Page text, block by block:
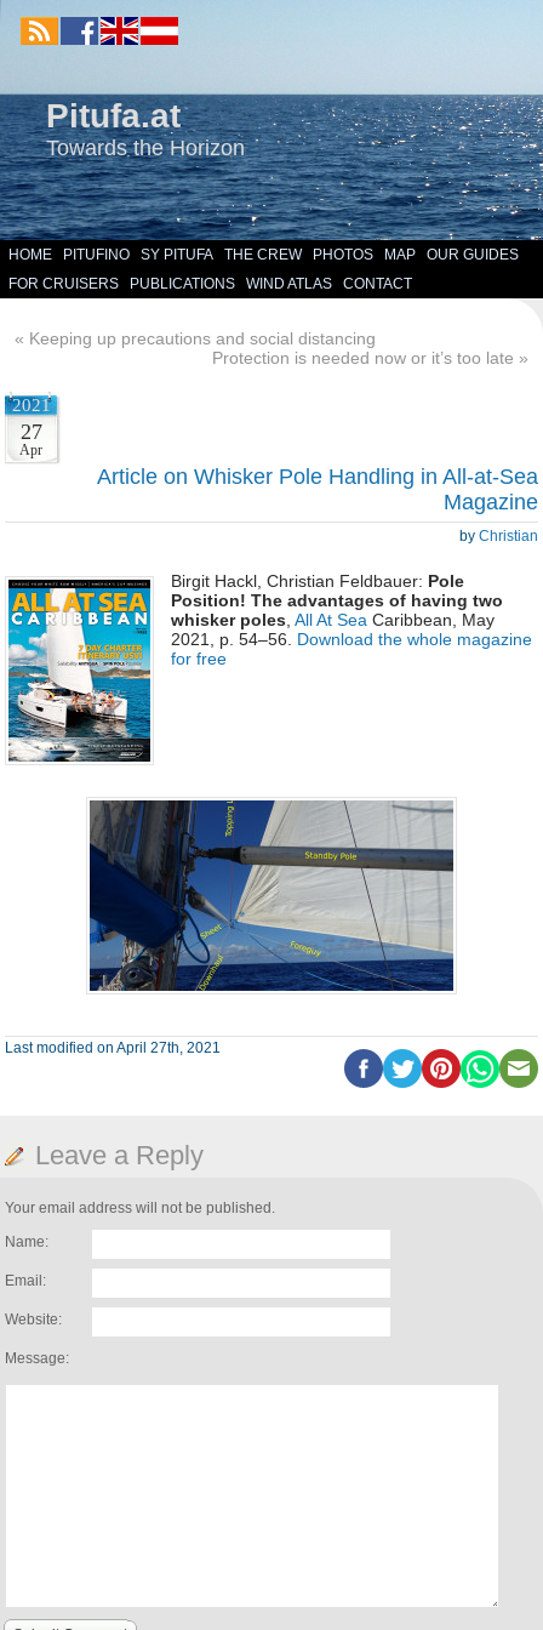
Pitufa.at
Towards the Horizon
HOME PITUFINO SY PITUFA THE CREW PHOTOS MAP
OUR GUIDES
FOR CRUISERS
PUBLICATIONS WIND ATLAS CONTACT
« Keeping up precautions and social distancing
Protection is needed now or it’s too late »
2021
27
Apr
Article on Whisker Pole Handling in All-at-Sea
Magazine
by Christian
Birgit Hackl, Christian Feldbauer: Pole
Position! The advantages of having two
whisker poles All At Sea Caribbean, May
2021, p. 54–56. Download the whole magazine
for free
Last modified on April 27th, 2021
Leave a Reply
Your email address will not be published.
Name:
Email:
Website:
Message: